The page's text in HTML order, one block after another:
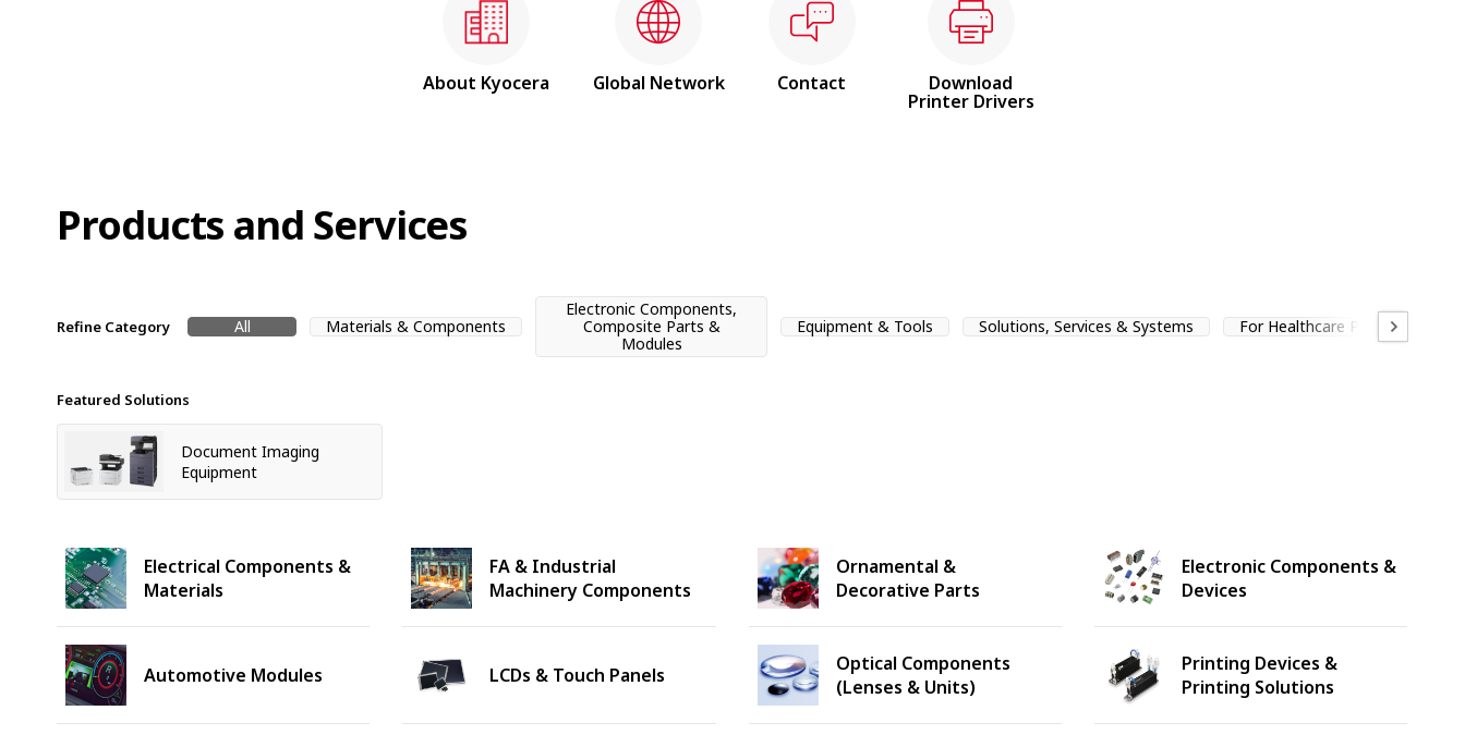
About Kyocera Global Network Contact Download
Printer Drivers
Products and Services
Refine Category All Materials & Components
Electronic Components,
Composite Parts &
Modules
Equipment & Tools Solutions, Services & Systems For Healthcare Professionals
Featured Solutions
Document Imaging
Equipment
Electrical Components &
Materials
FA & Industrial
Machinery Components
Ornamental &
Decorative Parts
Electronic Components &
Devices
Automotive Modules LCDs & Touch Panels
Optical Components
(Lenses & Units)
Printing Devices &
Printing Solutions